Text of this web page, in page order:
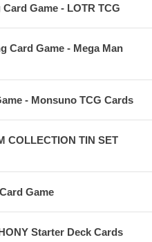
Game - LOTR TCG
Card Game - Mega Man
- Monsuno TCG Cards
COLLECTION TIN SET
Game
Starter Deck Cards